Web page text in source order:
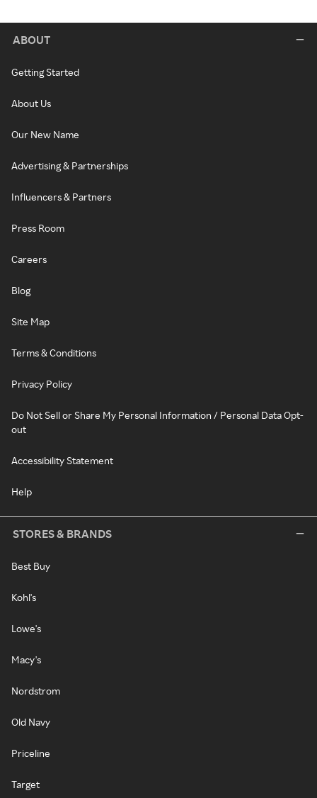
ABOUT
Getting Started
About Us
Our New Name
Advertising & Partnerships
Influencers & Partners
Press Room
Careers
Blog
Site Map
Terms & Conditions
Privacy Policy
Do Not Sell or Share My Personal Information / Personal Data Opt-
out
Accessibility Statement
Help
STORES & BRANDS
Best Buy
Kohl's
Lowe's
Macy's
Nordstrom
Old Navy
Priceline
Target